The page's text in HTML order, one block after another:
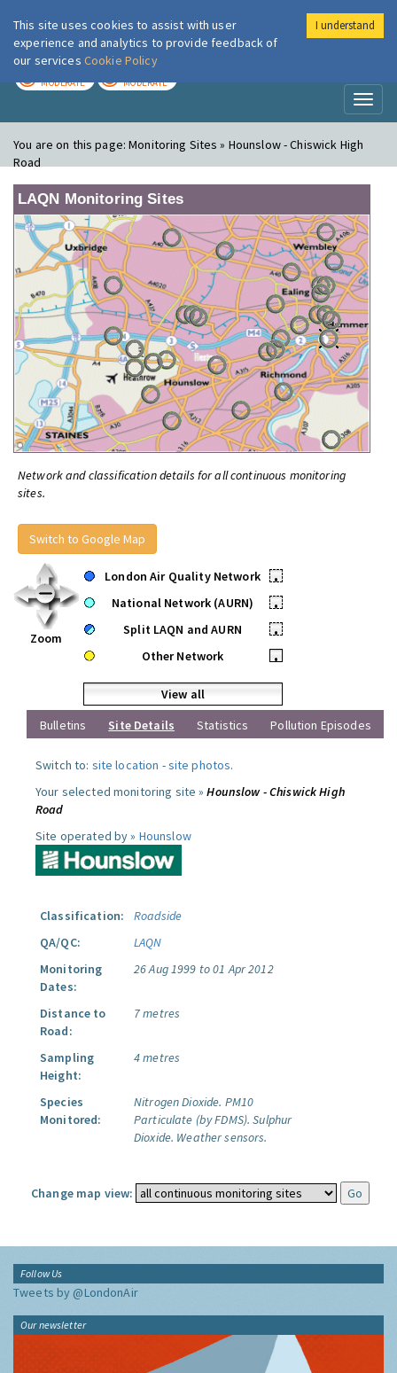
London Air
MODERATE MODERATE
You are on this page:Monitoring Sites » Hounslow - Chiswick High
Road
LAQN Monitoring Sites
Network and classification details for all continuous monitoring
sites.
Switch to Google Map
Zoom
London Air Quality Network
•
National Network (AURN)
•
Split LAQN and AURN
•
Other Network
•
View all
Bulletins
Site Details Statistics Pollution Episodes
Switch to: site location -site photos.
Your selected monitoring site »Hounslow - Chiswick High
Road
Site operated by » Hounslow
Classification:
Roadside
QA/QC:
LAQN
Monitoring
Dates:
26 Aug 1999 to 01 Apr 2012
Distance to
Road:
7 metres
Sampling
Height:
4 metres
Species
Monitored:
Nitrogen Dioxide. PM10
Particulate (by FDMS). Sulphur
Dioxide. Weather sensors.
Change map view:
Follow Us
Tweets by @LondonAir
Our newsletter
This site uses cookies to assist with user
experience and analytics to provide feedback of
our services Cookie Policy
I understand